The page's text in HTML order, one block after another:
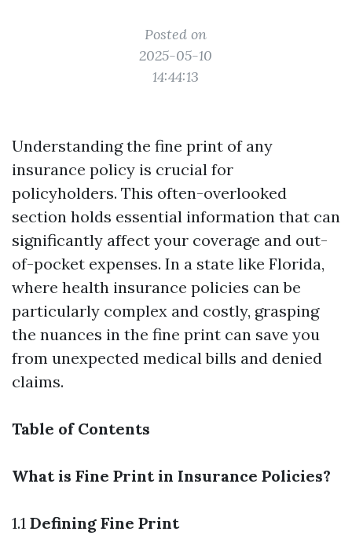
Posted on
2025-05-10
14:44:13
Understanding the fine print of any
insurance policy is crucial for
policyholders. This often-overlooked
section holds essential information that can
significantly affect your coverage and out-
of-pocket expenses. In a state like Florida,
where health insurance policies can be
particularly complex and costly, grasping
the nuances in the fine print can save you
from unexpected medical bills and denied
claims.
Table of Contents
What is Fine Print in Insurance Policies?
1.1 Defining Fine Print